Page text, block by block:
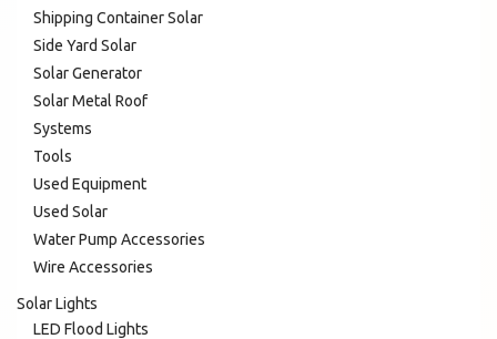
Shipping Container Solar
Side Yard Solar
Solar Generator
Solar Metal Roof
Systems
Tools
Used Equipment
Used Solar
Water Pump Accessories
Wire Accessories
Solar Lights
LED Flood Lights